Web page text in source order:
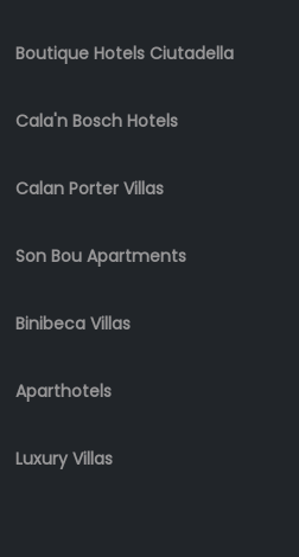
Paddle
Kayak
Boat
Hire
Hire
Mobility
Sports
Boutique Hotels Ciutadella
Cala'n Bosch Hotels
Calan Porter Villas
Son Bou Apartments
Binibeca Villas
Aparthotels
Luxury Villas